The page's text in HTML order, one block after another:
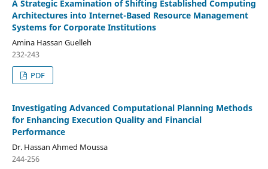
A Strategic Examination of Shifting Established Computing
Architectures into Internet-Based Resource Management
Systems for Corporate Institutions
Amina Hassan Guelleh
232-243
PDF
Investigating Advanced Computational Planning Methods
for Enhancing Execution Quality and Financial
Performance
Dr. Hassan Ahmed Moussa
244-256